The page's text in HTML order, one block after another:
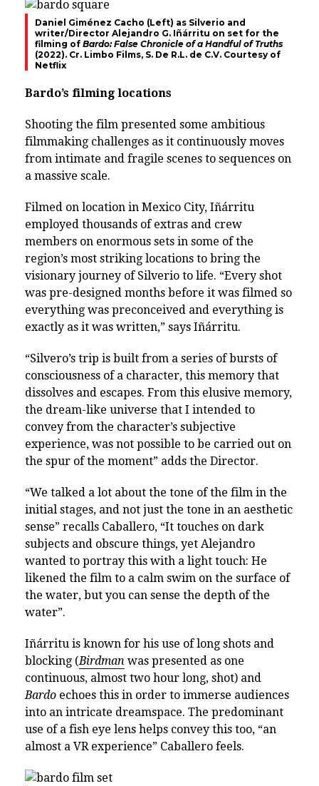
Daniel Giménez Cacho (Left) as Silverio and
writer/Director Alejandro G. Iñárritu on set for the
filming of Bardo: False Chronicle of a Handful of Truths
(2022). Cr. Limbo Films, S. De R.L. de C.V. Courtesy of
Netflix
Bardo’s filming locations
Shooting the film presented some ambitious
filmmaking challenges as it continuously moves
from intimate and fragile scenes to sequences on
a massive scale.
Filmed on location in Mexico City, Iñárritu
employed thousands of extras and crew
members on enormous sets in some of the
region’s most striking locations to bring the
visionary journey of Silverio to life. “Every shot
was pre-designed months before it was filmed so
everything was preconceived and everything is
exactly as it was written,” says Iñárritu.
“Silvero’s trip is built from a series of bursts of
consciousness of a character, this memory that
dissolves and escapes. From this elusive memory,
the dream-like universe that I intended to
convey from the character’s subjective
experience, was not possible to be carried out on
the spur of the moment” adds the Director.
“We talked a lot about the tone of the film in the
initial stages, and not just the tone in an aesthetic
sense” recalls Caballero, “It touches on dark
subjects and obscure things, yet Alejandro
wanted to portray this with a light touch: He
likened the film to a calm swim on the surface of
the water, but you can sense the depth of the
water”.
Iñárritu is known for his use of long shots and
blocking (Birdman was presented as one
continuous, almost two hour long, shot) and
Bardo echoes this in order to immerse audiences
into an intricate dreamspace. The predominant
use of a fish eye lens helps convey this too, “an
almost a VR experience” Caballero feels.